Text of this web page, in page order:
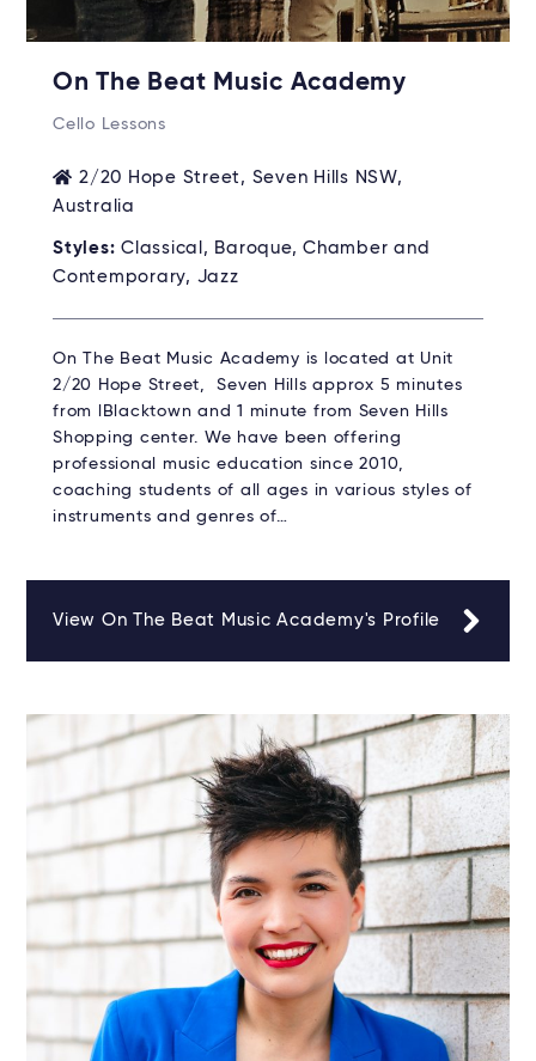
On The Beat Music Academy
Cello Lessons
2/20 Hope Street, Seven Hills NSW,
Australia
Styles: Classical, Baroque, Chamber and
Contemporary, Jazz
On The Beat Music Academy is located at Unit
2/20 Hope Street, Seven Hills approx 5 minutes
from lBlacktown and 1 minute from Seven Hills
Shopping center. We have been offering
professional music education since 2010,
coaching students of all ages in various styles of
instruments and genres of…
View On The Beat Music Academy's Profile